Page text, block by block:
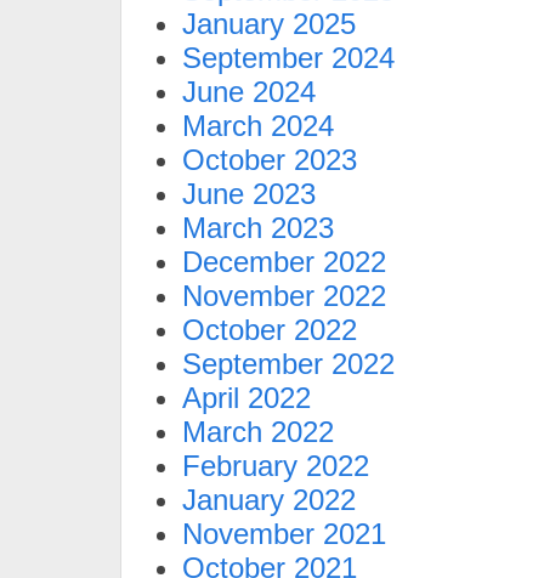
January 2025
September 2024
June 2024
March 2024
October 2023
June 2023
March 2023
December 2022
November 2022
October 2022
September 2022
April 2022
March 2022
February 2022
January 2022
November 2021
October 2021